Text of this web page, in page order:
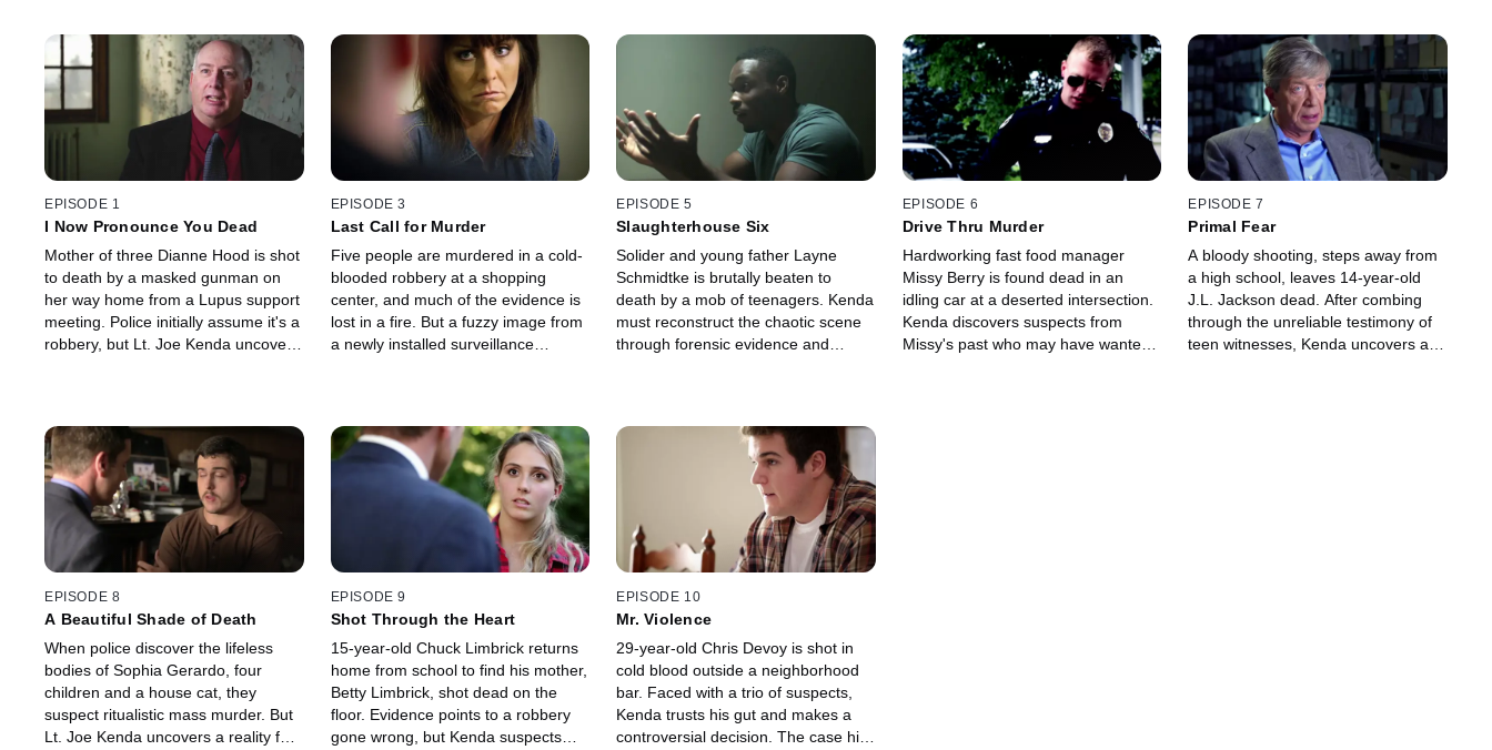
EPISODE 1
I Now Pronounce You Dead
Mother of three Dianne Hood is shot
to death by a masked gunman on
her way home from a Lupus support
meeting. Police initially assume it's a
robbery, but Lt. Joe Kenda uncovers
EPISODE 3
Last Call for Murder
Five people are murdered in a cold-
blooded robbery at a shopping
center, and much of the evidence is
lost in a fire. But a fuzzy image from
a newly installed surveillance
EPISODE 5
Slaughterhouse Six
Solider and young father Layne
Schmidtke is brutally beaten to
death by a mob of teenagers. Kenda
must reconstruct the chaotic scene
through forensic evidence and
EPISODE 6
Drive Thru Murder
Hardworking fast food manager
Missy Berry is found dead in an
idling car at a deserted intersection.
Kenda discovers suspects from
Missy's past who may have wanted
EPISODE 7
Primal Fear
A bloody shooting, steps away from
a high school, leaves 14-year-old
J.L. Jackson dead. After combing
through the unreliable testimony of
teen witnesses, Kenda uncovers a
EPISODE 8
A Beautiful Shade of Death
When police discover the lifeless
bodies of Sophia Gerardo, four
children and a house cat, they
suspect ritualistic mass murder. But
Lt. Joe Kenda uncovers a reality far
EPISODE 9
Shot Through the Heart
15-year-old Chuck Limbrick returns
home from school to find his mother,
Betty Limbrick, shot dead on the
floor. Evidence points to a robbery
gone wrong, but Kenda suspects
EPISODE 10
Mr. Violence
29-year-old Chris Devoy is shot in
cold blood outside a neighborhood
bar. Faced with a trio of suspects,
Kenda trusts his gut and makes a
controversial decision. The case hits